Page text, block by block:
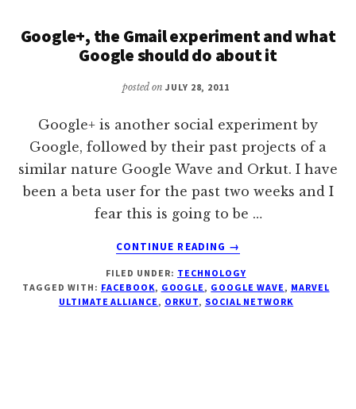
Google+, the Gmail experiment and what
Google should do about it
posted on JULY 28, 2011
Google+ is another social experiment by
Google, followed by their past projects of a
similar nature Google Wave and Orkut. I have
been a beta user for the past two weeks and I
fear this is going to be …
CONTINUE READING
ABOUT
THE
GMAIL
→
FILED UNDER: TECHNOLOGY
TAGGED WITH: FACEBOOK, GOOGLE, GOOGLE WAVE, MARVEL
ULTIMATE ALLIANCE, ORKUT, SOCIAL NETWORK